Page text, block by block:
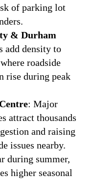
of parking lot
& Durham
add density to
roadside
rise during peak
: Major
attract thousands
and raising
issues nearby.
during summer,
higher seasonal